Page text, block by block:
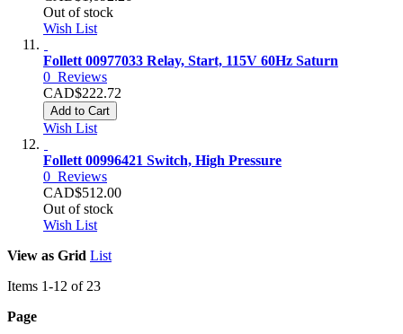
Out of stock
Wish List
Follett 00977033 Relay, Start, 115V 60Hz Saturn
0 Reviews
CAD$222.72
Add to Cart
Wish List
Follett 00996421 Switch, High Pressure
0 Reviews
CAD$512.00
Out of stock
Wish List
View as Grid List
Items 1-12 of 23
Page